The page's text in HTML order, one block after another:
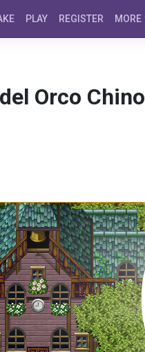
PLAY REGISTER MORE
Orco Chino